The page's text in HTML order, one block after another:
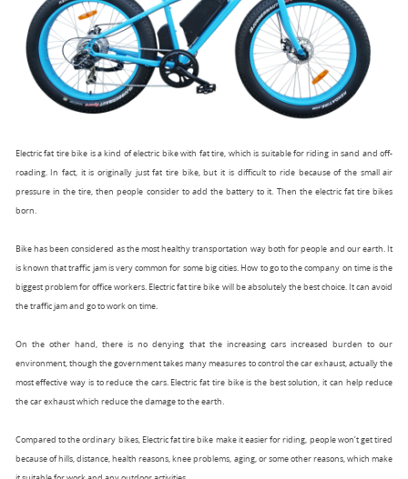
Electric fat tire bike is a kind of electric bike with fat tire, which is suitable for riding in sand and off-
roading. In fact, it is originally just fat tire bike, but it is difficult to ride because of the small air
pressure in the tire, then people consider to add the battery to it. Then the electric fat tire bikes
born.
Bike has been considered as the most healthy transportation way both for people and our earth. It
is known that traffic jam is very common for some big cities. How to go to the company on time is the
biggest problem for office workers. Electric fat tire bike will be absolutely the best choice. It can avoid
the traffic jam and go to work on time.
On the other hand, there is no denying that the increasing cars increased burden to our
environment, though the government takes many measures to control the car exhaust, actually the
most effective way is to reduce the cars. Electric fat tire bike is the best solution, it can help reduce
the car exhaust which reduce the damage to the earth.
Compared to the ordinary bikes, Electric fat tire bike make it easier for riding, people won’t get tired
because of hills, distance, health reasons, knee problems, aging, or some other reasons, which make